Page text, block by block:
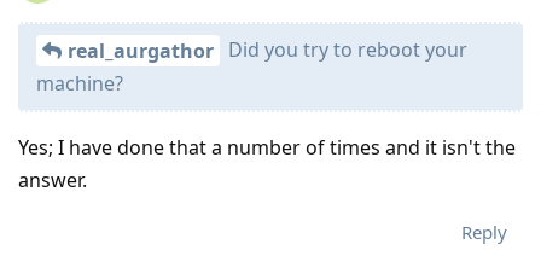
real_aurgathor Did you try to reboot your
machine?
Yes; I have done that a number of times and it isn't the
answer.
Reply